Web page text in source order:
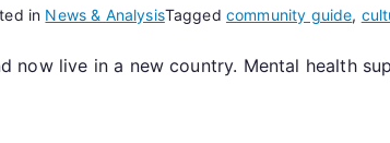
in News & AnalysisTagged community guide,
now live in a new country. Mental health